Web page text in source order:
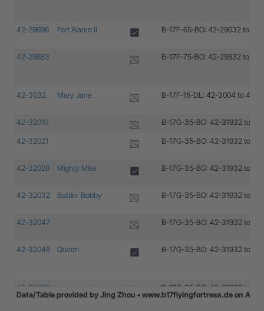
42-29696 Fort Alamo II B-17F-65-BO: 42-29632 to 42-
42-29883 B-17F-75-BO: 42-29832 to 42-
42-3032 Mary Jane B-17F-15-DL: 42-3004 to 42-
42-32010 B-17G-35-BO: 42-31932 to
42-32021 B-17G-35-BO: 42-31932 to
42-32028 Mighty Mike B-17G-35-BO: 42-31932 to
42-32032 Battlin’ Bobby B-17G-35-BO: 42-31932 to
42-32047 B-17G-35-BO: 42-31932 to
42-32048 Queen B-17G-35-BO: 42-31932 to
42-32052 B-17G-35-BO: 42-31932 to
Data/Table provided by Jing Zhou • www.b17flyingfortress.de on